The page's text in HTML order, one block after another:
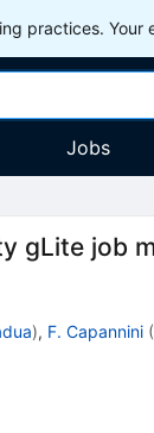
practices.
Jobs
gLite job
), F. Capannini (